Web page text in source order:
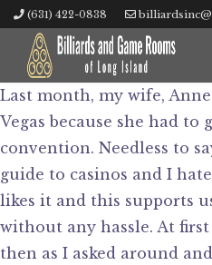
(631) 422-0838
Last month, my wife,
Vegas because she had to
convention. Needless to
guide to casinos and I
likes it and this supports
without any hassle. At first
then as I asked around